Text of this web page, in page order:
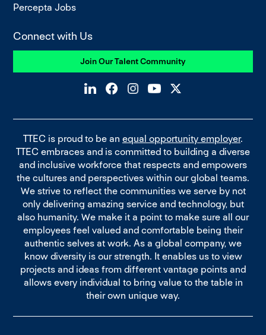
Percepta Jobs
Connect with Us
Join Our Talent Community
TTEC is proud to be an equal opportunity employer.
TTEC embraces and is committed to building a diverse
and inclusive workforce that respects and empowers
the cultures and perspectives within our global teams.
We strive to reflect the communities we serve by not
only delivering amazing service and technology, but
also humanity. We make it a point to make sure all our
employees feel valued and comfortable being their
authentic selves at work. As a global company, we
know diversity is our strength. It enables us to view
projects and ideas from different vantage points and
allows every individual to bring value to the table in
their own unique way.